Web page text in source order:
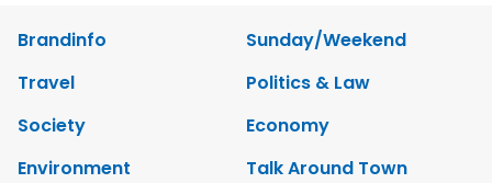
Brandinfo
Sunday/Weekend
Travel
Politics & Law
Society
Economy
Environment
Talk Around Town